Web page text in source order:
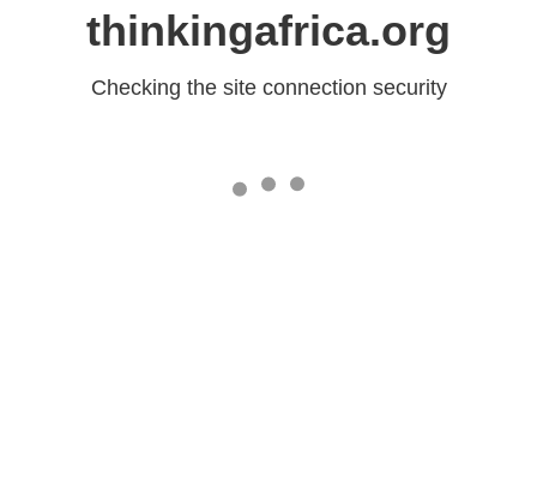
thinkingafrica.org
Checking the site connection security